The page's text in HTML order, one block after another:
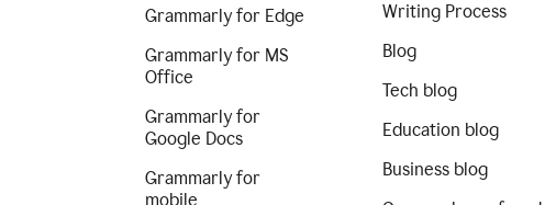
Grammarly for Edge
Grammarly for MS
Office
Grammarly for
Google Docs
Grammarly for
mobile
Writing Process
Blog
Tech blog
Education blog
Business blog